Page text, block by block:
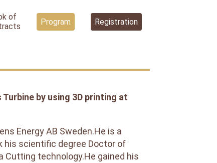
of
Program Registration
by using 3D printing at
Energy AB Sweden.He is a
his scientific degree Doctor of
Cutting technology.He gained his